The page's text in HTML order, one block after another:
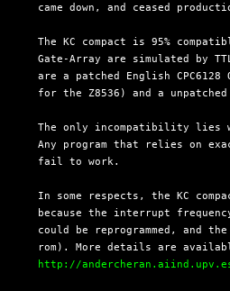
came down, and ceased
The KC compact is 95%
Gate-Array are simulated by
are a patched English CPC6128
for the Z8536) and a
The only incompatibility lies
Any program that relies on
  fail to work.
In some respects, the KC
because the interrupt
could be reprogrammed, and
rom). More details are
http://